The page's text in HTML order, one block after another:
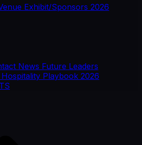
Exhibit/Sponsors 2026
News Future Leaders
Hospitality Playbook 2026